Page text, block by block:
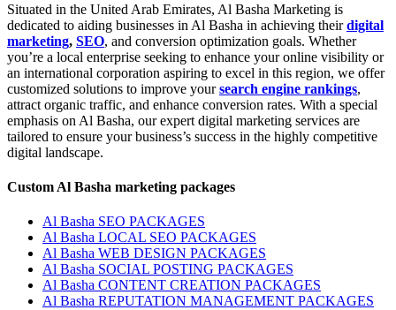
Situated in the United Arab Emirates, Al Basha Marketing is
dedicated to aiding businesses in Al Basha in achieving theirdigital
marketing, SEO, and conversion optimization goals. Whether
you’re a local enterprise seeking to enhance your online visibility or
an international corporation aspiring to excel in this region, we offer
customized solutions to improve yoursearch engine rankings,
attract organic traffic, and enhance conversion rates. With a special
emphasis on Al Basha, our expert digital marketing services are
tailored to ensure your business’s success in the highly competitive
digital landscape.
Custom Al Basha marketing packages
Al Basha SEO PACKAGES
Al Basha LOCAL SEO PACKAGES
Al Basha WEB DESIGN PACKAGES
Al Basha SOCIAL POSTING PACKAGES
Al Basha CONTENT CREATION PACKAGES
Al Basha REPUTATION MANAGEMENT PACKAGES